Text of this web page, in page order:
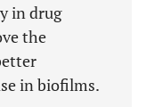
in drug
the
in biofilms.